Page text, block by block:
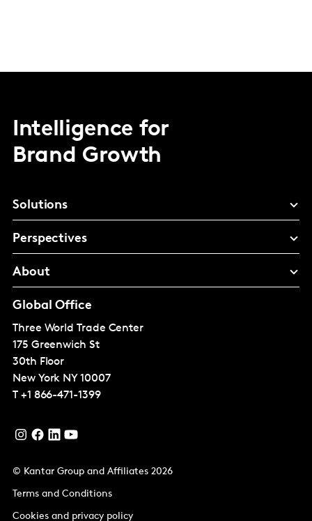
Intelligence for
Brand Growth
Solutions
Perspectives
About
Global Office
Three World Trade Center
175 Greenwich St
30th Floor
New York NY 10007
T +1 866-471-1399
© Kantar Group and Affiliates 2026
Terms and Conditions
Cookies and privacy policy